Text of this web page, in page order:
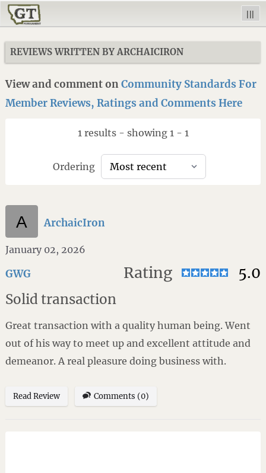
|||
REVIEWS WRITTEN BY ARCHAICIRON
View and comment onCommunity Standards For
Member Reviews, Ratings and Comments Here
1 results - showing 1 - 1
Ordering
January 02, 2026
Rating 5.0
GWG
Solid transaction
Great transaction with a quality human being. Went
out of his way to meet up and excellent attitude and
demeanor. A real pleasure doing business with.
ArchaicIron
Read Review Comments (0)